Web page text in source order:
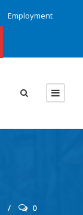
Employment
0